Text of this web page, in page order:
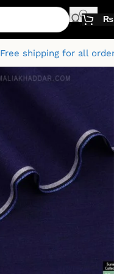
₨
Free shipping for all